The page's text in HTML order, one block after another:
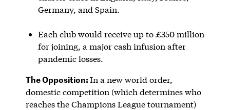
Germany, and Spain.
Each club would receive up to £350 million
for joining, a major cash infusion after
pandemic losses.
The Opposition:In a new world order,
domestic competition (which determines who
reaches the Champions League tournament)